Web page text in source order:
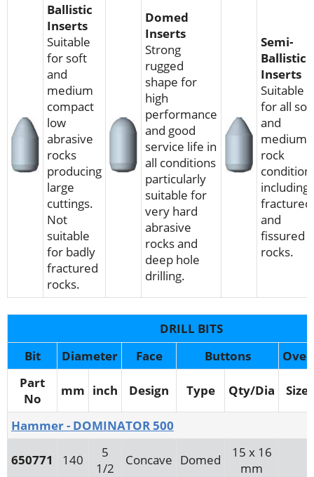
Ballistic
Inserts
Suitable
for soft
and
medium
compact
low
abrasive
rocks
producing
large
cuttings.
Not
suitable
for badly
fractured
rocks.
Domed
Inserts
Strong
rugged
shape for
high
performance
and good
service life in
all conditions
particularly
suitable for
very hard
abrasive
rocks and
deep hole
drilling.
Semi-
Ballistic
Inserts
Suitable
for all
and
medium
rock
including
fractured
and
fissured
rocks.
DRILL BITS
Bit
Diameter Face Buttons
Over
Part
No
mm inch Design Type Qty/Dia Size
Hammer - DOMINATOR 500
650771 140
5
1/2
Concave Domed
15 x 16
mm